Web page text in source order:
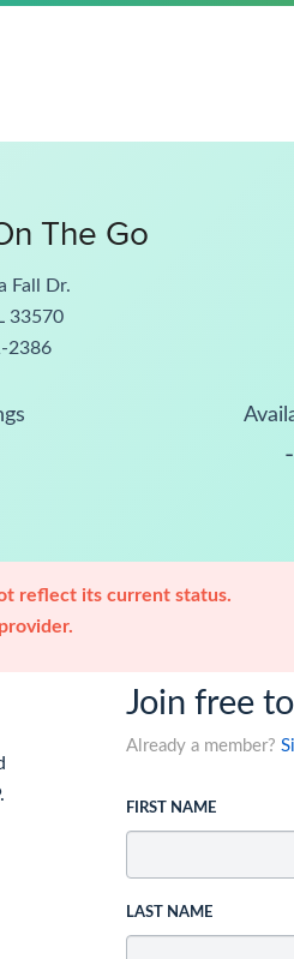
The Go
Fall Dr.
33570
2386
reflect its current status.
Join free
Already a member?
FIRST NAME
LAST NAME